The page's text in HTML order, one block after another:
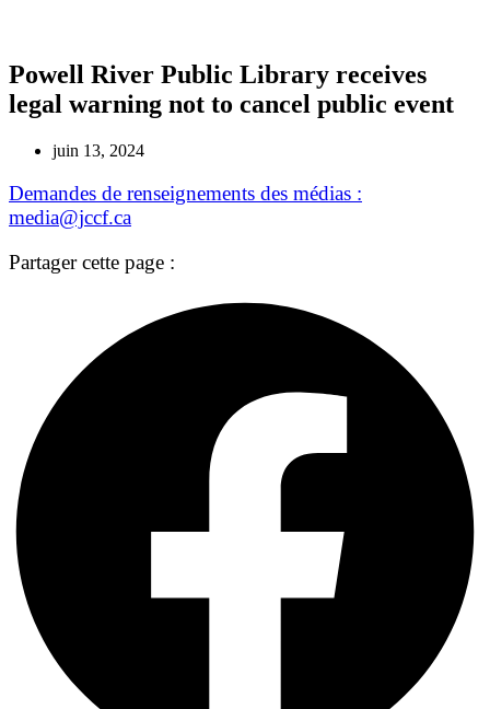
Powell River Public Library receives
legal warning not to cancel public event
juin 13, 2024
Demandes de renseignements des médias :
media@jccf.ca
Partager cette page :